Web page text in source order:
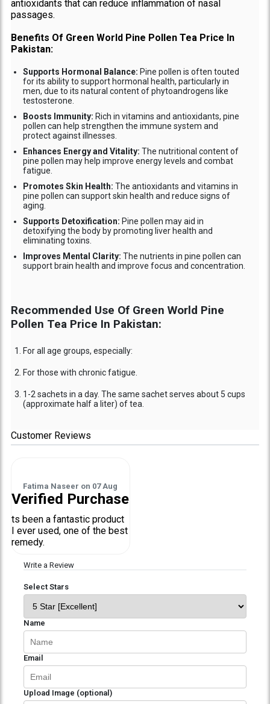
antioxidants that can reduce inflammation of nasal
passages.
Benefits Of Green World Pine Pollen Tea Price In
Pakistan:
Supports Hormonal Balance: Pine pollen is often touted
for its ability to support hormonal health, particularly in
men, due to its natural content of phytoandrogens like
testosterone.
Boosts Immunity: Rich in vitamins and antioxidants, pine
pollen can help strengthen the immune system and
protect against illnesses.
Enhances Energy and Vitality: The nutritional content of
pine pollen may help improve energy levels and combat
fatigue.
Promotes Skin Health: The antioxidants and vitamins in
pine pollen can support skin health and reduce signs of
aging.
Supports Detoxification: Pine pollen may aid in
detoxifying the body by promoting liver health and
eliminating toxins.
Improves Mental Clarity: The nutrients in pine pollen can
support brain health and improve focus and concentration.
Recommended Use Of Green World Pine
Pollen Tea Price In Pakistan:
For all age groups, especially:
For those with chronic fatigue.
1-2 sachets in a day. The same sachet serves about 5 cups
(approximate half a liter) of tea.
Customer Reviews
Fatima Naseer on 07 Aug
Verified Purchase
ts been a fantastic product
I ever used, one of the best
remedy.
Write a Review
Select Stars
Name
Email
Upload Image (optional)